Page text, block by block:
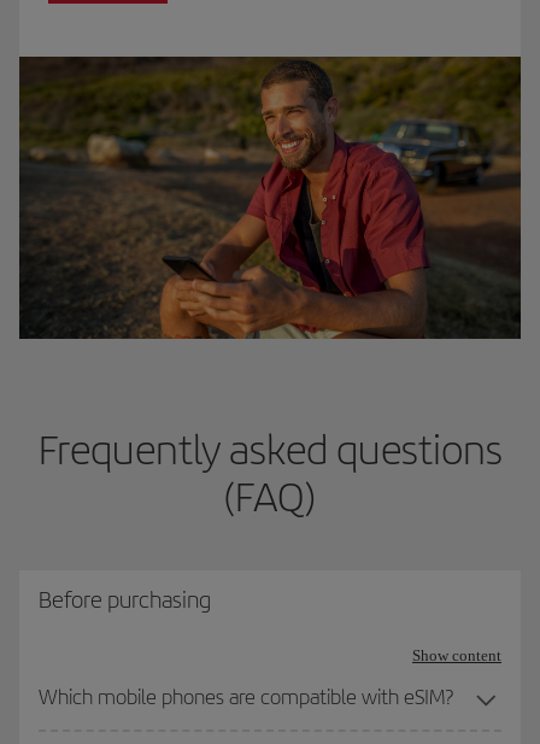
Frequently asked questions
(FAQ)
Before purchasing
Show content
Which mobile phones are compatible with eSIM?